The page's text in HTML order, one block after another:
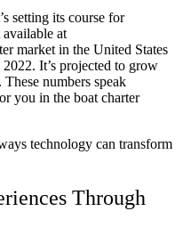
setting its course for
at
market in the United States
It’s projected to grow
numbers speak
you in the boat charter
technology can transform
Through